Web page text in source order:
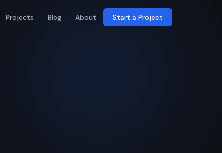
Projects Blog About Start a Project